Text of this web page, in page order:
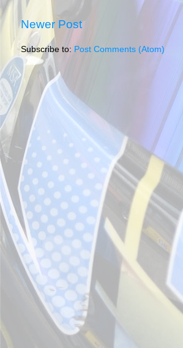
Newer Post
Subscribe to: Post Comments (Atom)